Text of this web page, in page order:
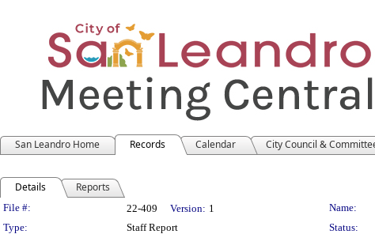
San Leandro Home Records Calendar City Council &
Details Reports
Legislation Details
File #: 22-409 Version: 1 Name:
Type:
Staff Report Status: